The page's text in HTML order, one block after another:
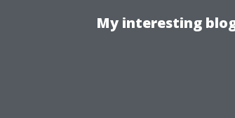
My interesting